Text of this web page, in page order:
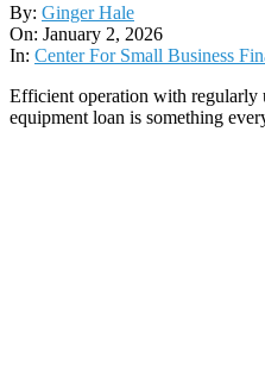
2026-
01-
02
By: Ginger Hale
On: January 2, 2026
In: Center For Small Business
Efficient operation with regularly
equipment loan is something